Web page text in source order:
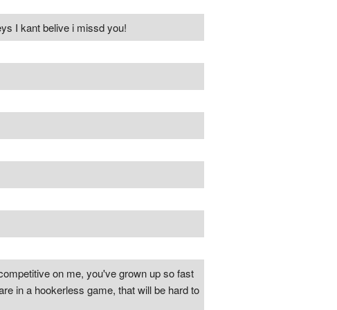
I kant belive i missd you!
on me, you've grown up so fast
in a hookerless game, that will be hard to